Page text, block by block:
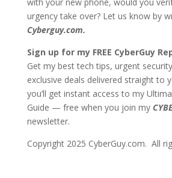
urgency take over? Let us know by
Cyberguy.com.
Sign up for my FREE CyberGuy
Get my best tech tips, urgent
exclusive deals delivered straight to
you’ll get instant access to my
Guide — free when you join my
newsletter.
Copyright 2025 CyberGuy.com. All